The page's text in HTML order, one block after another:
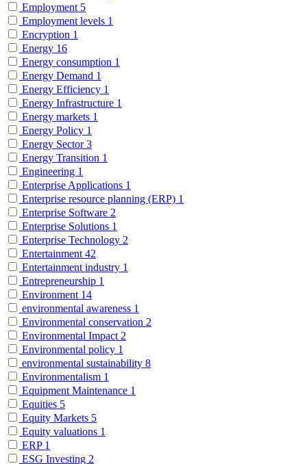
Employment 5
Employment levels 1
Encryption 1
Energy 16
Energy consumption 1
Energy Demand 1
Energy Efficiency 1
Energy Infrastructure 1
Energy markets 1
Energy Policy 1
Energy Sector3
Energy Transition 1
Engineering 1
Enterprise Applications 1
Enterprise resource planning (ERP) 1
Enterprise Software 2
Enterprise Solutions 1
Enterprise Technology 2
Entertainment 42
Entertainment industry 1
Entrepreneurship 1
Environment 14
environmental awareness 1
Environmental conservation 2
Environmental Impact 2
Environmental policy 1
environmental sustainability 8
Environmentalism 1
Equipment Maintenance 1
Equities 5
Equity Markets 5
Equity valuations 1
ERP 1
ESG Investing 2